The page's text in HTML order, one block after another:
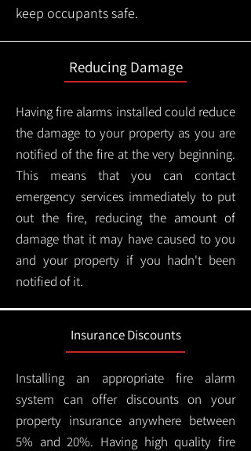
keep occupants safe.
Reducing Damage
Having fire alarms installed could reduce
the damage to your property as you are
notified of the fire at the very beginning.
This means that you can contact
emergency services immediately to put
out the fire, reducing the amount of
damage that it may have caused to you
and your property if you hadn't been
notified of it.
Insurance Discounts
Installing an appropriate fire alarm
system can offer discounts on your
property insurance anywhere between
5% and 20%. Having high quality fire